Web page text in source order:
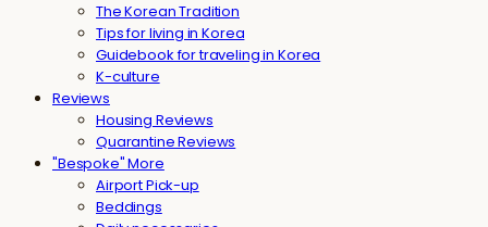
The Korean Tradition
Tips for living in Korea
Guidebook for traveling in Korea
K-culture
Reviews
Housing Reviews
Quarantine Reviews
"Bespoke" More
Airport Pick-up
Beddings